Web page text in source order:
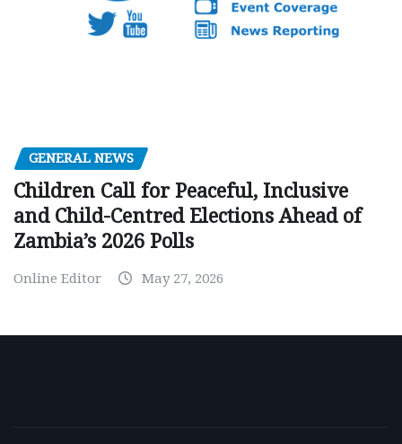
GENERAL NEWS
Children Call for Peaceful, Inclusive
and Child-Centred Elections Ahead of
Zambia’s 2026 Polls
Online Editor May 27, 2026